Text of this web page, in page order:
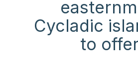
Cycladic
to